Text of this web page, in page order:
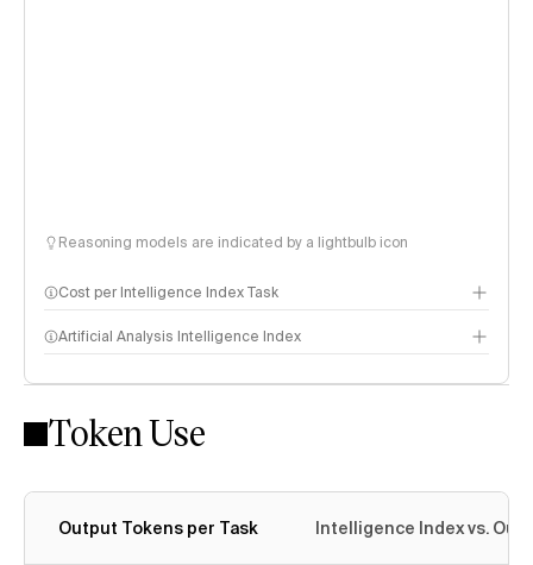
Reasoning models are indicated by a lightbulb icon
Cost per Intelligence Index Task
Artificial Analysis Intelligence Index
Intelligence Index methodology
Token Use
Output Tokens per Task Intelligence Index vs.